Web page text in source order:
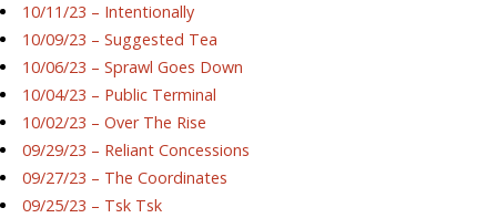
10/11/23 – Intentionally
10/09/23 – Suggested Tea
10/06/23 – Sprawl Goes Down
10/04/23 – Public Terminal
10/02/23 – Over The Rise
09/29/23 – Reliant Concessions
09/27/23 – The Coordinates
09/25/23 – Tsk Tsk